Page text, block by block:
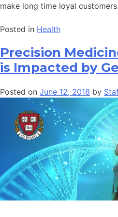
make long time loyal customers.
Posted in Health
Precision
is Impacted by
Posted on June 12, 2018 by